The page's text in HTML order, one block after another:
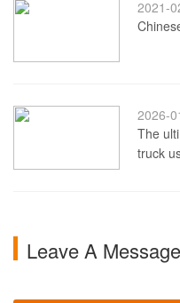
2021-
2026-
The
truck
Leave A Message